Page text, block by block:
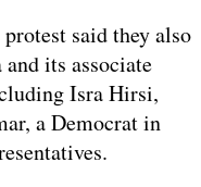
said they also
its associate
Isra Hirsi,
a Democrat in